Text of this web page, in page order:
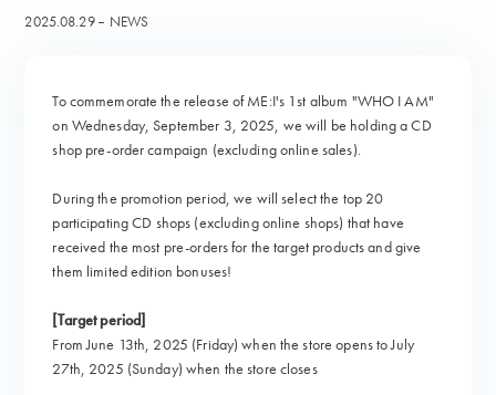
2025.08.29 NEWS
To commemorate the release of ME:I's 1st album "WHO I AM"
on Wednesday, September 3, 2025, we will be holding a CD
shop pre-order campaign (excluding online sales).
During the promotion period, we will select the top 20
participating CD shops (excluding online shops) that have
received the most pre-orders for the target products and give
them limited edition bonuses!
[Target period]
From June 13th, 2025 (Friday) when the store opens to July
27th, 2025 (Sunday) when the store closes